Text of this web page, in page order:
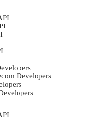
Developers